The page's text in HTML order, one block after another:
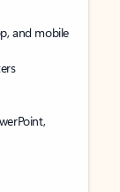
and mobile